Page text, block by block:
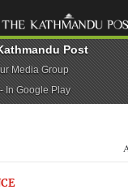
Post
Media Group
In Google Play